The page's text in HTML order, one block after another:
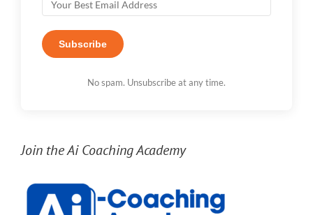
Subscribe
No spam. Unsubscribe at any time.
Join the Ai Coaching Academy